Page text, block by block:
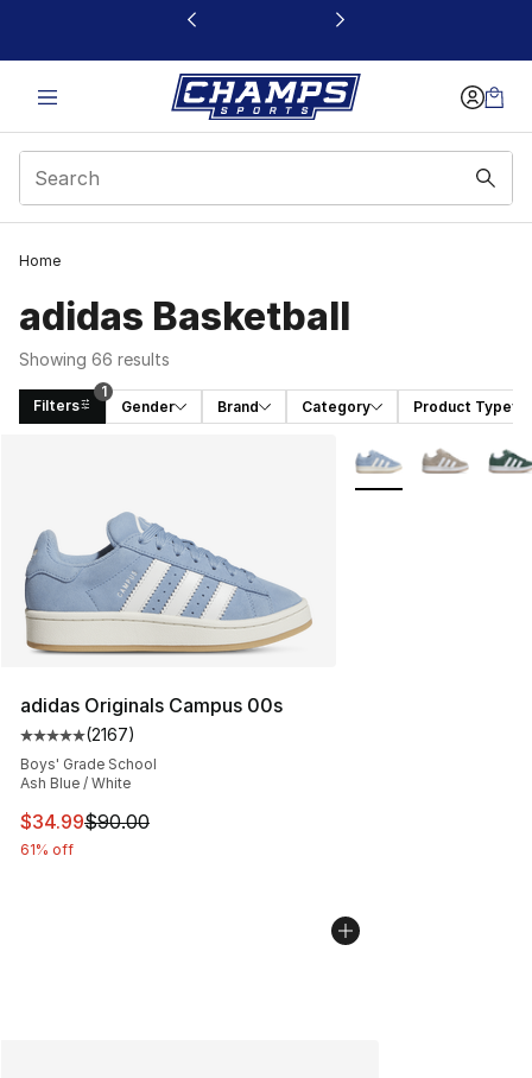
This link will open in a new window
Home
adidas Basketball
Showing 66 results
Filters
1
Gender
Brand Category Product Type
adidas Originals Campus 00s
Average customer rating - [5 out of 5 stars], 2167
(2167)
Boys' Grade School
Ash Blue / White
This item is on sale. Price dropped from $90.00 to
$34.99$90.00
61% off
More Colors